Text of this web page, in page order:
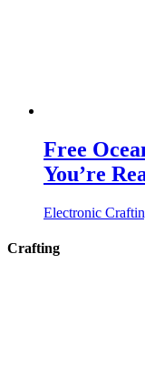
Free
You’re
Electronic
Crafting